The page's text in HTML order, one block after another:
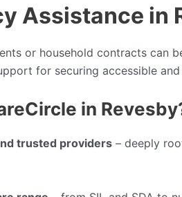
Assistance in
or household contracts can
for securing accessible
in
trusted providers – deeply